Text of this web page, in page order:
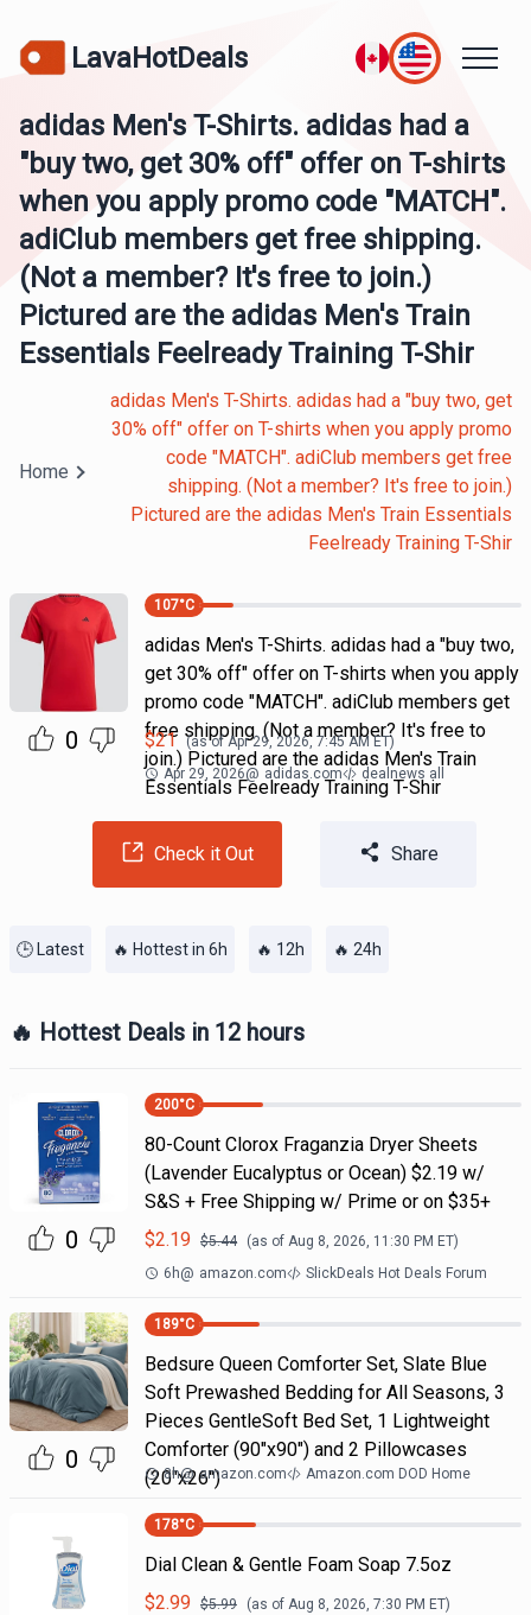
LavaHotDeals
adidas Men's T-Shirts. adidas had a
"buy two, get 30% off" offer on T-shirts
when you apply promo code "MATCH".
adiClub members get free shipping.
(Not a member? It's free to join.)
Pictured are the adidas Men's Train
Essentials Feelready Training T-Shir
Home
adidas Men's T-Shirts. adidas had a "buy two, get
30% off" offer on T-shirts when you apply promo
code "MATCH". adiClub members get free
shipping. (Not a member? It's free to join.)
Pictured are the adidas Men's Train Essentials
Feelready Training T-Shir
0
107°C
adidas Men's T-Shirts. adidas had a "buy two,
get 30% off" offer on T-shirts when you apply
promo code "MATCH". adiClub members get
free shipping. (Not a member? It's free to
join.) Pictured are the adidas Men's Train
Essentials Feelready Training T-Shir
$21 (as ofApr 29, 2026, 7:45 AM ET)
Apr 29, 2026@ adidas.com dealnews all
Check it Out Share
🕒 Latest 🔥 Hottest in 6h 🔥 12h 🔥 24h
🔥 Hottest Deals in 12 hours
0
200°C
80-Count Clorox Fraganzia Dryer Sheets
(Lavender Eucalyptus or Ocean) $2.19 w/
S&S + Free Shipping w/ Prime or on $35+
$2.19 $5.44 (as of Aug 8, 2026, 11:30 PM ET)
6h@ amazon.com SlickDeals Hot Deals Forum
0
189°C
Bedsure Queen Comforter Set, Slate Blue
Soft Prewashed Bedding for All Seasons, 3
Pieces GentleSoft Bed Set, 1 Lightweight
Comforter (90"x90") and 2 Pillowcases
(20"x26")
8h@ amazon.com Amazon.com DOD Home
178°C
Dial Clean & Gentle Foam Soap 7.5oz
$2.99 $5.99 (as of Aug 8, 2026, 7:30 PM ET)